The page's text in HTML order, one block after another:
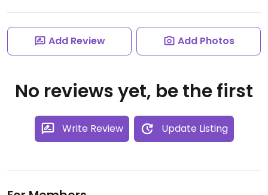
Add Review Add Photos
No reviews yet, be the first
Write Review Update Listing